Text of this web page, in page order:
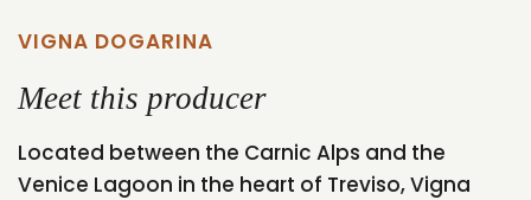
VIGNA DOGARINA
Meet this producer
Located between the Carnic Alps and the
Venice Lagoon in the heart of Treviso, Vigna